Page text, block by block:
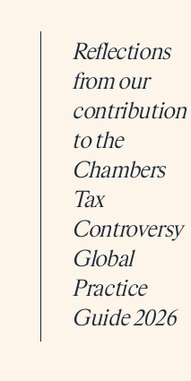
Reflections
from our
contribution
to the
Chambers
Tax
Controversy
Global
Practice
Guide 2026